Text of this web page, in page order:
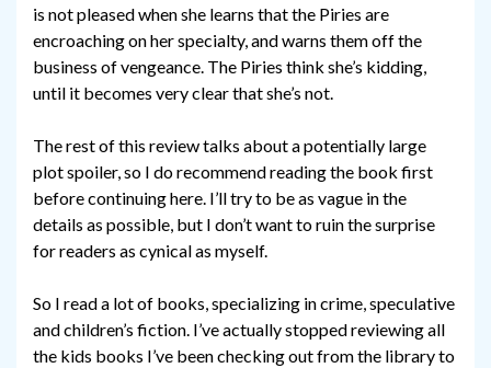
is not pleased when she learns that the Piries are
encroaching on her specialty, and warns them off the
business of vengeance. The Piries think she’s kidding,
until it becomes very clear that she’s not.
The rest of this review talks about a potentially large
plot spoiler, so I do recommend reading the book first
before continuing here. I’ll try to be as vague in the
details as possible, but I don’t want to ruin the surprise
for readers as cynical as myself.
So I read a lot of books, specializing in crime, speculative
and children’s fiction. I’ve actually stopped reviewing all
the kids books I’ve been checking out from the library to